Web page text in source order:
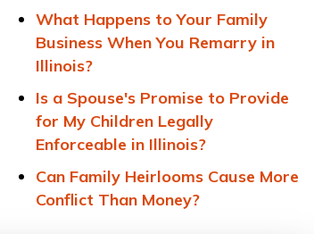
What Happens to Your Family
Business When You Remarry in
Illinois?
Is a Spouse's Promise to Provide
for My Children Legally
Enforceable in Illinois?
Can Family Heirlooms Cause More
Conflict Than Money?